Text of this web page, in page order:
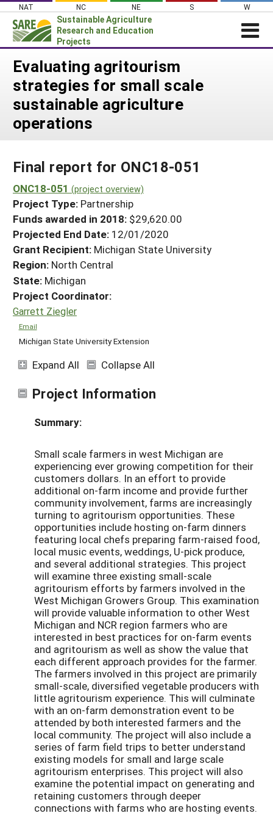
Skip
content
NAT NC NE S W
Sustainable Agriculture
Research and Education
Projects
Login
News
About SARE
PROJECTS
Search Projects
Search Project Coordinators
WHERE WE WORK
GRANTS
RESOURCES & LEARNING
HELP
Evaluating agritourism
strategies for small scale
sustainable agriculture
operations
Final report for ONC18-051
ONC18-051 (project overview)
Project Type: Partnership
Funds awarded in 2018: $29,620.00
Projected End Date: 12/01/2020
Grant Recipient: Michigan State University
Region: North Central
State: Michigan
Project Coordinator:
Garrett Ziegler
Email
Michigan State University Extension
Expand All Collapse All
Project Information
Summary:
Small scale farmers in west Michigan are
experiencing ever growing competition for their
customers dollars. In an effort to provide
additional on-farm income and provide further
community involvement, farms are increasingly
turning to agritourism opportunities. These
opportunities include hosting on-farm dinners
featuring local chefs preparing farm-raised food,
local music events, weddings, U-pick produce,
and several additional strategies. This project
will examine three existing small-scale
agritourism efforts by farmers involved in the
West Michigan Growers Group. This examination
will provide valuable information to other West
Michigan and NCR region farmers who are
interested in best practices for on-farm events
and agritourism as well as show the value that
each different approach provides for the farmer.
The farmers involved in this project are primarily
small-scale, diversified vegetable producers with
little agritourism experience. This will culminate
with an on-farm demonstration event to be
attended by both interested farmers and the
local community. The project will also include a
series of farm field trips to better understand
existing models for small and large scale
agritourism enterprises. This project will also
examine the potential impact on generating and
retaining customers through deeper
connections with farms who are hosting events.